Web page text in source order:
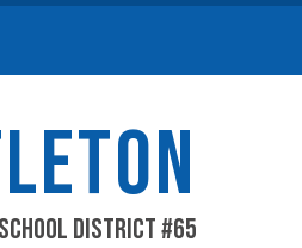
District #65